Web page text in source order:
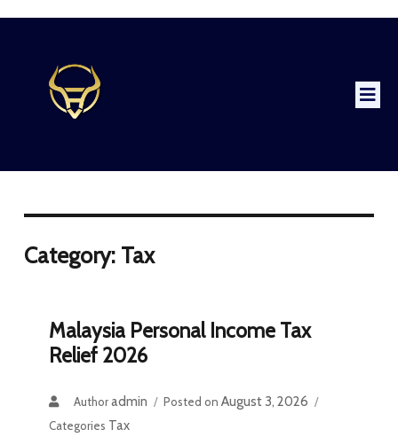
Category: Tax
Malaysia Personal Income Tax
Relief 2026
Authoradmin Posted onAugust 3, 2026
Categories Tax